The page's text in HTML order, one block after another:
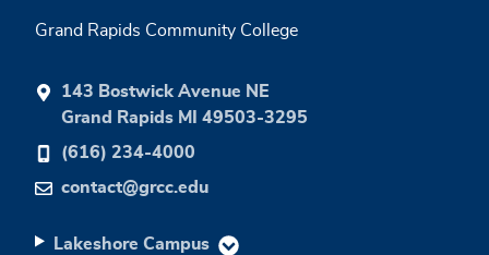
Grand Rapids Community College
143 Bostwick Avenue NE
Grand Rapids MI 49503-3295
(616) 234-4000
contact@grcc.edu
Lakeshore Campus